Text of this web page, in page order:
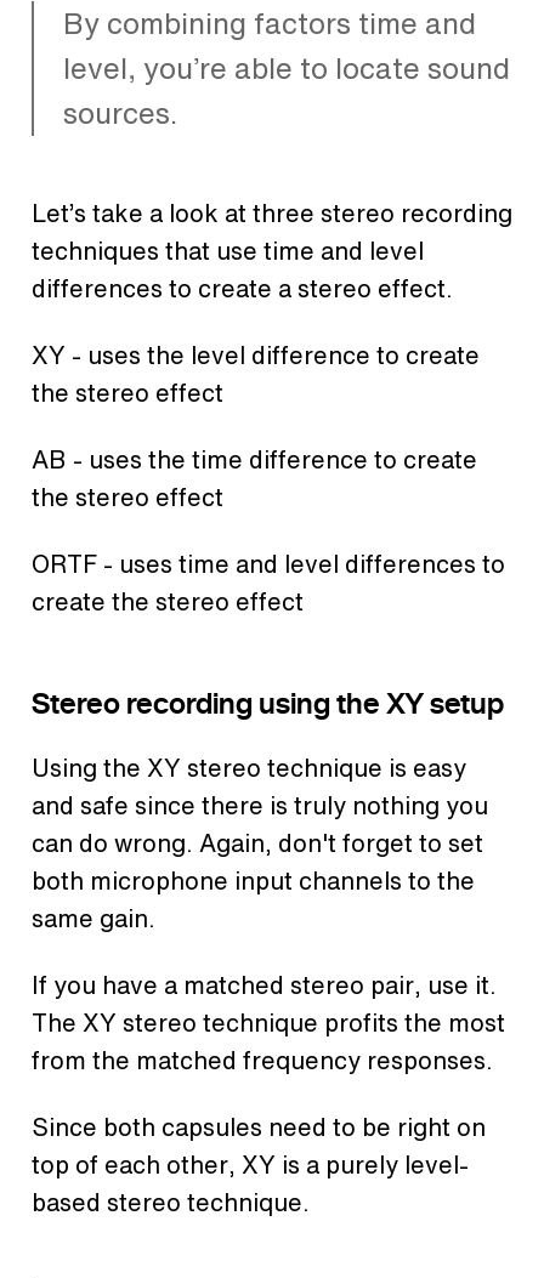
By combining factors time and
level, you’re able to locate sound
sources.
Let’s take a look at three stereo recording
techniques that use time and level
differences to create a stereo effect.
XY - uses the level difference to create
the stereo effect
AB - uses the time difference to create
the stereo effect
ORTF - uses time and level differences to
create the stereo effect
Stereo recording using the XY setup
Using the XY stereo technique is easy
and safe since there is truly nothing you
can do wrong. Again, don't forget to set
both microphone input channels to the
same gain.
If you have a matched stereo pair, use it.
The XY stereo technique profits the most
from the matched frequency responses.
Since both capsules need to be right on
top of each other, XY is a purely level-
based stereo technique.